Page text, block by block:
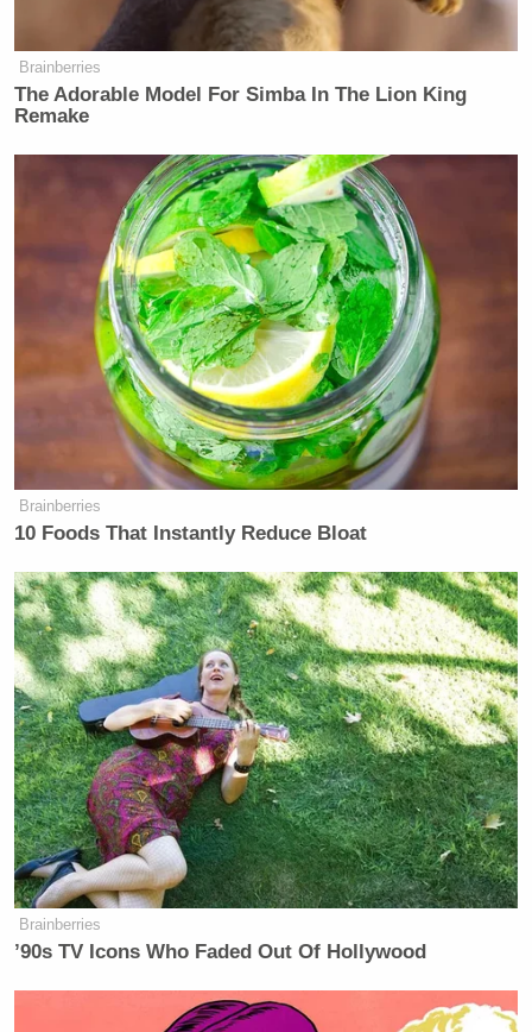
Watch above viaMediaite’snewPress
Clubpodcast
Watch and subscribe to Mediaite’sYouTubefor new
episodes of Press Club, and listen to the show
SpotifyandApple Podcasts.
New: The Mediaite One-Sheet "Newsletter of
Newsletters"
Your daily summary and analysis of what the many,
many media newsletters are saying and reporting.
Subscribe now!
Brainberries
The Adorable Model For Simba In The Lion King
Remake
Brainberries
10 Foods That Instantly Reduce Bloat
Brainberries
’90s TV Icons Who Faded Out Of Hollywood